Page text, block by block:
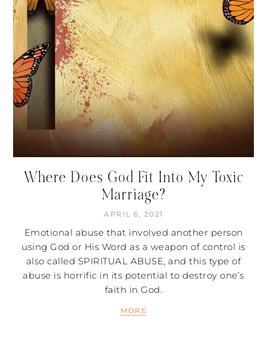
Where Does God Fit Into My Toxic
Marriage?
APRIL 6, 2021
Emotional abuse that involved another person
using God or His Word as a weapon of control is
also called SPIRITUAL ABUSE, and this type of
abuse is horrific in its potential to destroy one’s
faith in God.
MORE